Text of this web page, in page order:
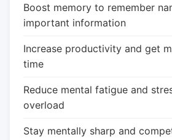
Boost memory to remember
important information
Increase productivity and get
time
Reduce mental fatigue and
overload
Stay mentally sharp and